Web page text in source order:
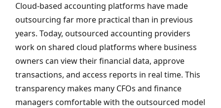
Cloud-based accounting platforms have made
outsourcing far more practical than in previous
years. Today, outsourced accounting providers
work on shared cloud platforms where business
owners can view their financial data, approve
transactions, and access reports in real time. This
transparency makes many CFOs and finance
managers comfortable with the outsourced model